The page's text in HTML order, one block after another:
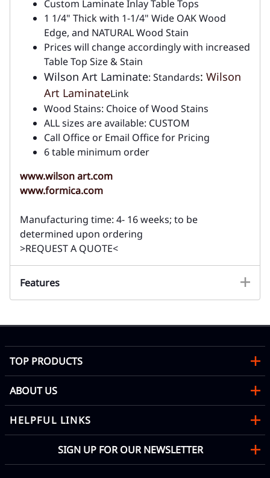
Custom Laminate Inlay Table Tops
1 1/4" Thick with 1-1/4" Wide OAK Wood
Edge, and NATURAL Wood Stain
Prices will change accordingly with increased
Table Top Size & Stain
Wilson Art Laminate: Standards: Wilson
Art LaminateLink
Wood Stains: Choice of Wood Stains
ALL sizes are available: CUSTOM
Call Office or Email Office for Pricing
6 table minimum order
www.wilson art.com
www.formica.com
Manufacturing time: 4- 16 weeks; to be
determined upon ordering
>REQUEST A QUOTE<
Features
TOP PRODUCTS
ABOUT US
HELPFUL LINKS
SIGN UP FOR OUR NEWSLETTER